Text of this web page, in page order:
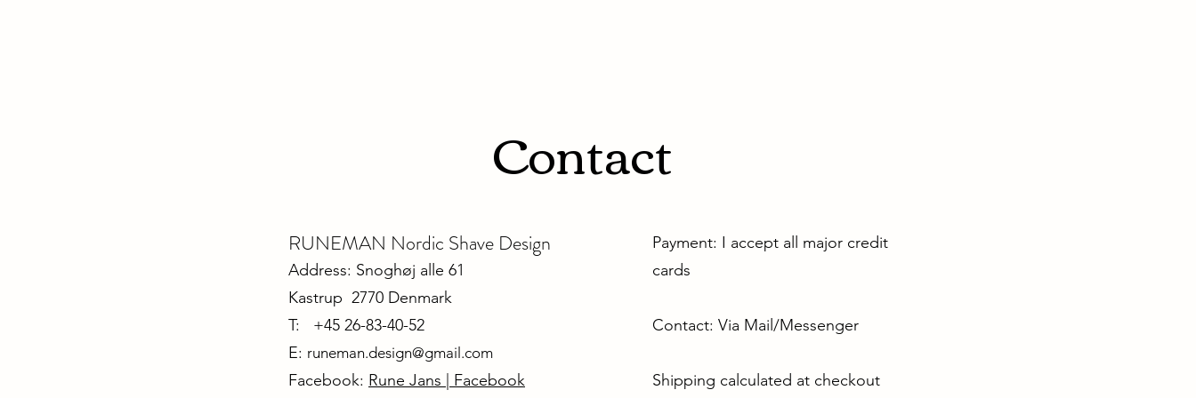
Contact
RUNEMAN Nordic Shave Design
Address: Snoghøj alle 61
Kastrup 2770 Denmark
T: +45 26-83-40-52
E: runeman.design@gmail.com
Facebook: Rune Jans | Facebook
Payment: I accept all major credit
cards
Contact: Via Mail/Messenger
Shipping calculated at checkout